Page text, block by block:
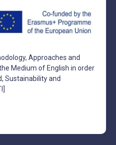
Approaches and
Medium of English in order
Sustainability and